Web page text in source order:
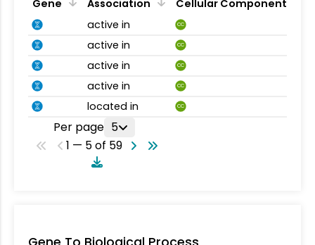
Gene Association
Cellular Component
active in
CC
active in CC
active in CC
active in CC
located in CC
Per page 5
1 — 5 of 59